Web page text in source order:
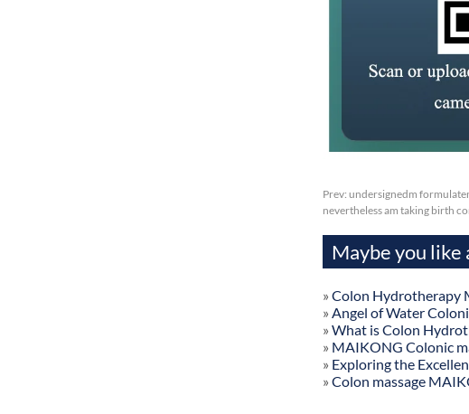
Prev: undersignedm
nevertheless am taking birth
Maybe you like
» Colon Hydrotherapy
» Angel of Water
» What is Colon
» MAIKONG Colonic
» Exploring the
» Colon massage